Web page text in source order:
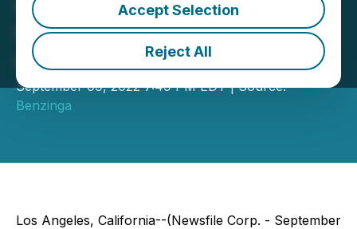
Accept Selection
Reject All
the Benzinga Cannabis
Capital Conference
September 09, 2022 7:49 PM EDT | Source:
Benzinga
Los Angeles, California--(Newsfile Corp. - September